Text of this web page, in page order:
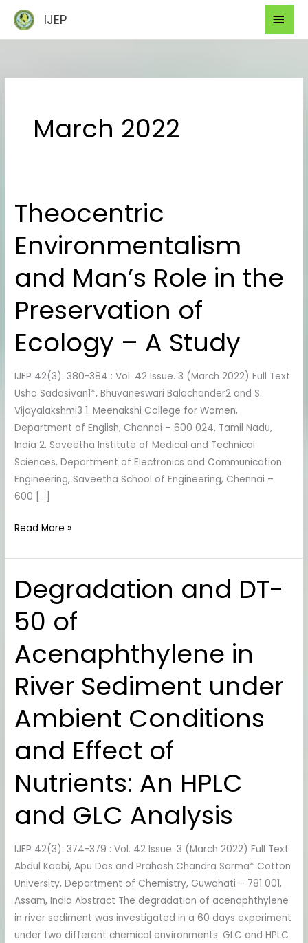
content
IJEP
March 2022
Theocentric
Environmentalism
and Man’s Role in the
Preservation of
Ecology – A Study
IJEP 42(3): 380-384 : Vol. 42 Issue. 3 (March 2022) Full Text
Usha Sadasivan1*, Bhuvaneswari Balachander2 and S.
Vijayalakshmi3 1. Meenakshi College for Women,
Department of English, Chennai – 600 024, Tamil Nadu,
India 2. Saveetha Institute of Medical and Technical
Sciences, Department of Electronics and Communication
Engineering, Saveetha School of Engineering, Chennai –
600 […]
Theocentric
Environmentalism
and
Man’s
Role
in
the
of
–
A
Study
Read More »
Degradation and DT-
50 of
Acenaphthylene in
River Sediment under
Ambient Conditions
and Effect of
Nutrients: An HPLC
and GLC Analysis
IJEP 42(3): 374-379 : Vol. 42 Issue. 3 (March 2022) Full Text
Abdul Kaabi, Apu Das and Prahash Chandra Sarma* Cotton
University, Department of Chemistry, Guwahati – 781 001,
Assam, India Abstract The degradation of acenaphthylene
in river sediment was investigated in a 60 days experiment
under two different chemical environments. GLC and HPLC
Degradation
and
DT-
50
of
Acenaphthylene
in
Sediment
Ambient
and
of
An
HPLC
and
GLC
Analysis